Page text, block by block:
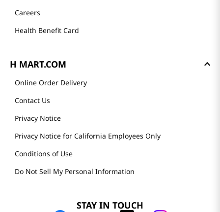
Careers
Health Benefit Card
H MART.COM
Online Order Delivery
Contact Us
Privacy Notice
Privacy Notice for California Employees Only
Conditions of Use
Do Not Sell My Personal Information
STAY IN TOUCH